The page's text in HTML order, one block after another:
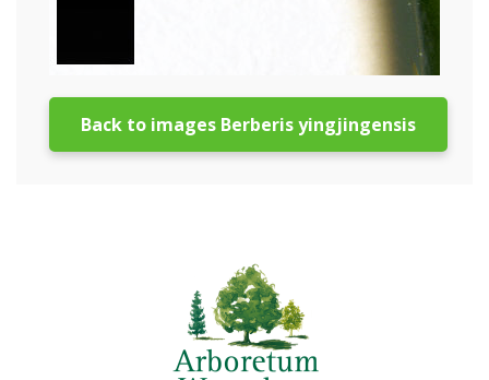
Back to images Berberis yingjingensis